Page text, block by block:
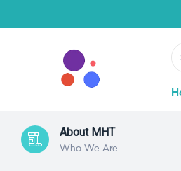
About MHT
Who We Are